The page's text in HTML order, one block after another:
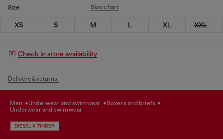
Size: Size chart
XS S M L XL XXL
Check in store availability
Delivery & returns.
men underwear and swimwear
boxers and briefs
underwear and swimwear
DIESEL X TINDER